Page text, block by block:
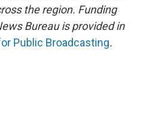
the region. Funding
Bureau is provided in
Public Broadcasting.